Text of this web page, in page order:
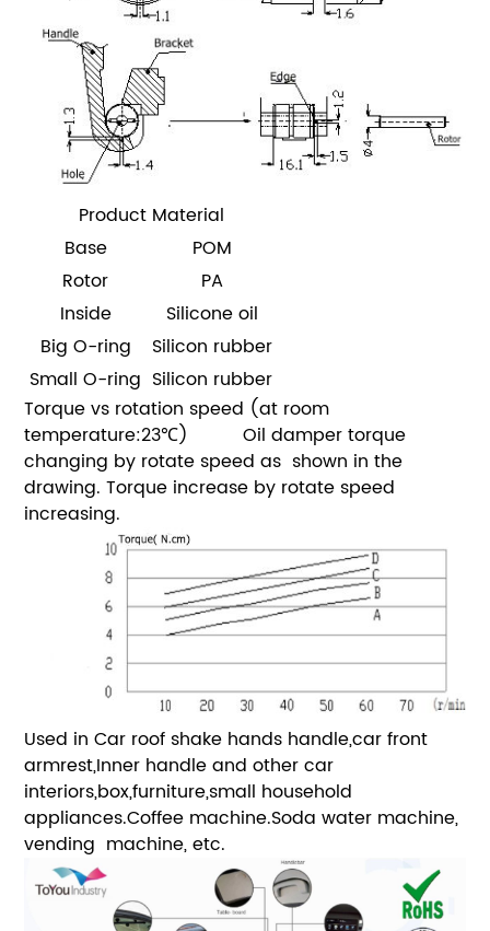
Product Material
Base
POM
Rotor
PA
Inside
Silicone oil
Big O-ring
Silicon rubber
Small O-ring Silicon rubber
Torque vs rotation speed (at room
temperature:23℃)
Oil damper torque
changing by rotate speed as shown in the
drawing. Torque increase by rotate speed
increasing.
Used in Car roof shake hands handle,car front
armrest,Inner handle and other car
interiors,box,furniture,small household
appliances.Coffee machine.Soda water machine,
vending machine, etc.